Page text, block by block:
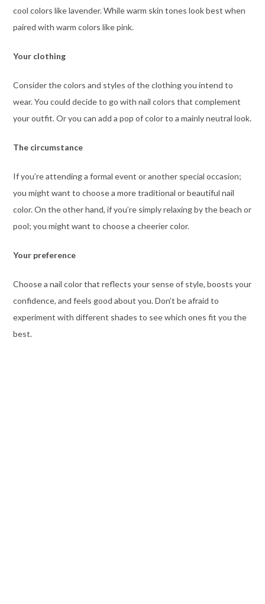
cool colors like lavender. While warm skin tones look best when
paired with warm colors like pink.
Your clothing
Consider the colors and styles of the clothing you intend to
wear. You could decide to go with nail colors that complement
your outfit. Or you can add a pop of color to a mainly neutral look.
The circumstance
If you’re attending a formal event or another special occasion;
you might want to choose a more traditional or beautiful nail
color. On the other hand, if you’re simply relaxing by the beach or
pool; you might want to choose a cheerier color.
Your preference
Choose a nail color that reflects your sense of style, boosts your
confidence, and feels good about you. Don’t be afraid to
experiment with different shades to see which ones fit you the
best.